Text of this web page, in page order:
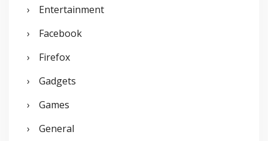
Entertainment
Facebook
Firefox
Gadgets
Games
General